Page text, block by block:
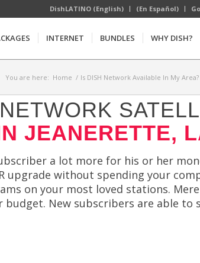
DishLATINO (English) (En Español)
INTERNET BUNDLES WHY DISH?
You are here: Home / Is DISH Network Available In My Area?
JEANERETTE,
a lot more for his or her
upgrade without spending your
on your most loved stations.
New subscribers are able to